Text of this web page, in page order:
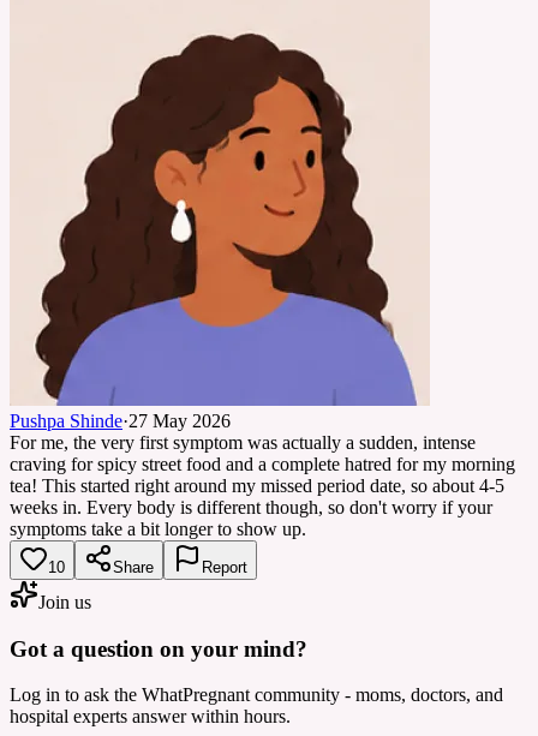
Pushpa Shinde·27 May 2026
For me, the very first symptom was actually a sudden, intense
craving for spicy street food and a complete hatred for my morning
tea! This started right around my missed period date, so about 4-5
weeks in. Every body is different though, so don't worry if your
symptoms take a bit longer to show up.
10 Share Report
Join us
Got a question on your mind?
Log in to ask the WhatPregnant community - moms, doctors, and
hospital experts answer within hours.